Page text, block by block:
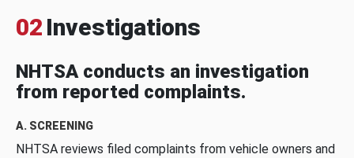
02 Investigations
NHTSA conducts an investigation
from reported complaints.
A. SCREENING
NHTSA reviews filed complaints from vehicle owners and